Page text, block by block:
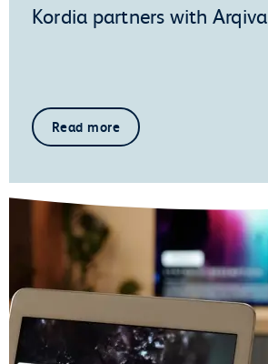
Kordia partners with Arqiva
Read more